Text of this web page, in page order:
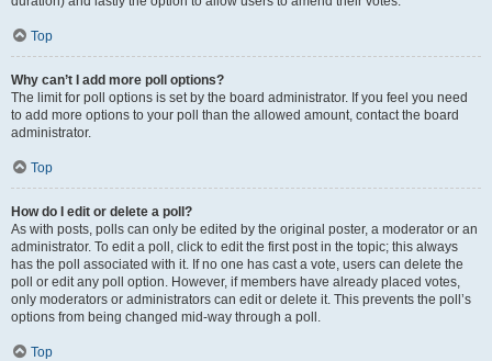
Top
Why can’t I add more poll options?
The limit for poll options is set by the board administrator. If you feel you need
to add more options to your poll than the allowed amount, contact the board
administrator.
Top
How do I edit or delete a poll?
As with posts, polls can only be edited by the original poster, a moderator or an
administrator. To edit a poll, click to edit the first post in the topic; this always
has the poll associated with it. If no one has cast a vote, users can delete the
poll or edit any poll option. However, if members have already placed votes,
only moderators or administrators can edit or delete it. This prevents the poll’s
options from being changed mid-way through a poll.
Top